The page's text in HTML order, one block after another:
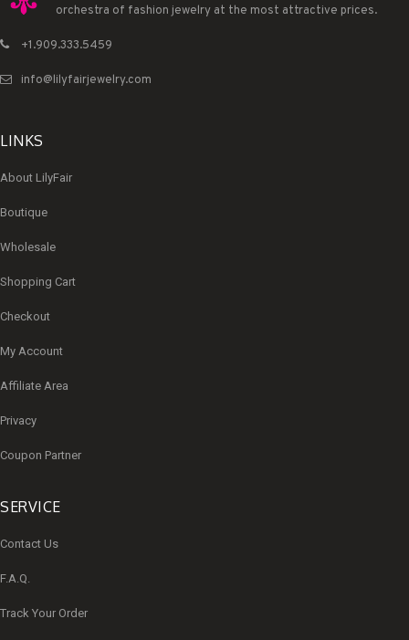
orchestra of fashion jewelry at the most attractive prices.
+1.909.333.5459
info@lilyfairjewelry.com
LINKS
About LilyFair
Boutique
Wholesale
Shopping Cart
Checkout
My Account
Affiliate Area
Privacy
Coupon Partner
SERVICE
Contact Us
F.A.Q.
Track Your Order